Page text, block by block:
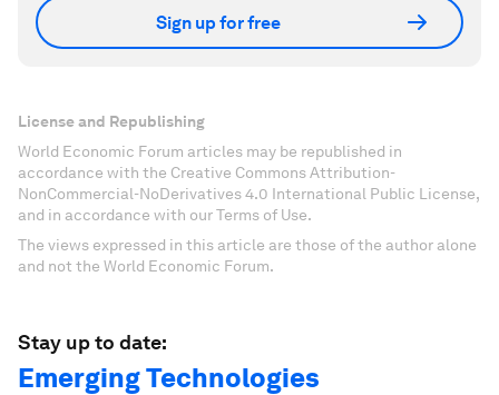
Sign up for free
License and Republishing
World Economic Forum articles may be republished in
accordance with the Creative Commons Attribution-
NonCommercial-NoDerivatives 4.0 International Public License,
and in accordance with our Terms of Use.
The views expressed in this article are those of the author alone
and not the World Economic Forum.
Stay up to date:
Emerging Technologies